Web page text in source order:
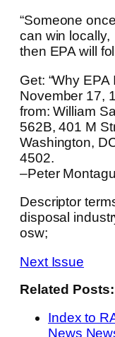
“Someone
can win locally,
then EPA will
Get: “Why
November 17,
from: William
562B, 401 M
Washington,
4502.
–Peter
Descriptor
disposal
osw;
Next Issue
Related Posts:
Index to
News